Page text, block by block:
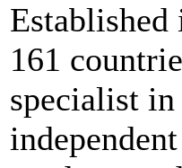
161
specialist